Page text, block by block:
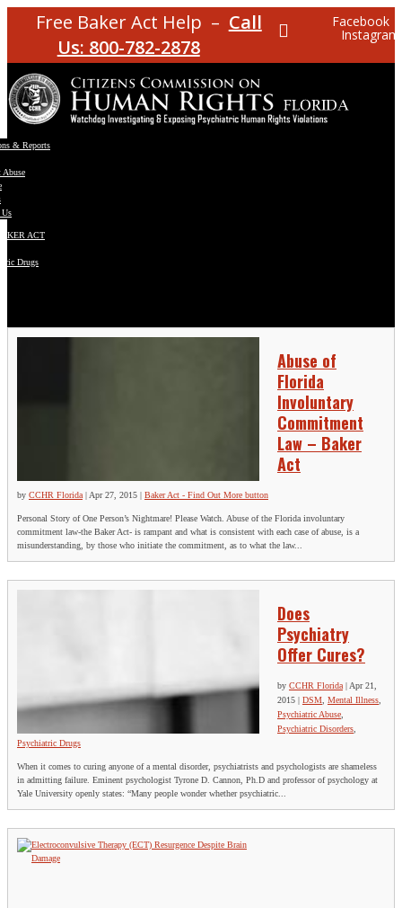
Free Baker Act Help – Call
Us: 800-782-2878
Facebook
Instagram
& Reports
Abuse
ACT
Drugs
Abuse of
Florida
Involuntary
Commitment
Law – Baker
Act
by CCHR Florida | Apr 27, 2015 | Baker Act - Find Out More button
Personal Story of One Person’s Nightmare! Please Watch. Abuse of the Florida involuntary
commitment law-the Baker Act- is rampant and what is consistent with each case of abuse, is a
misunderstanding, by those who initiate the commitment, as to what the law...
Does
Psychiatry
Offer Cures?
by CCHR Florida | Apr 21,
2015 | DSM Mental Illness
Psychiatric Abuse
Psychiatric Disorders
Psychiatric Drugs
When it comes to curing anyone of a mental disorder, psychiatrists and psychologists are shameless
in admitting failure. Eminent psychologist Tyrone D. Cannon, Ph.D and professor of psychology at
Yale University openly states: “Many people wonder whether psychiatric...